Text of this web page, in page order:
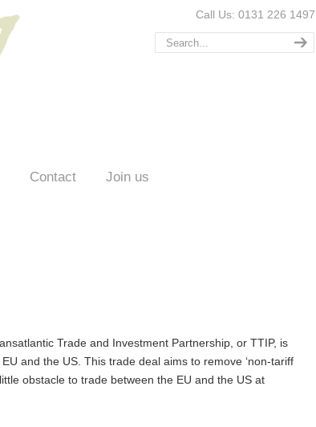
Call Us: 0131 226 1497
Contact Join us
Trade and Investment Partnership, or TTIP, is
and the US. This trade deal aims to remove ‘non-tariff
obstacle to trade between the EU and the US at